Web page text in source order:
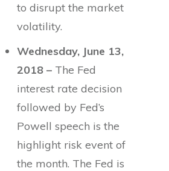
to disrupt the market
volatility.
Wednesday, June 13,
2018 – The Fed
interest rate decision
followed by Fed’s
Powell speech is the
highlight risk event of
the month. The Fed is